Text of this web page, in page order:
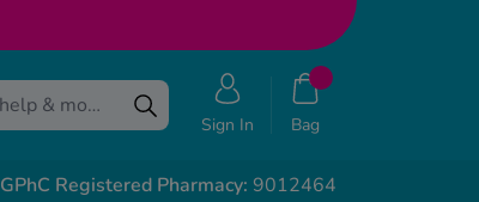
Sign In Bag
GPhC Registered Pharmacy: 9012464